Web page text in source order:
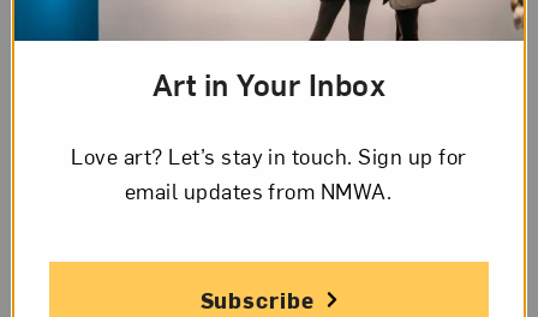
artist and Salon 94, New York.
feature iconic feminist artist Judy Chicago, who
has upcoming shows at theInstitute of
Art in Your Inbox
Love art? Let’s stay in touch. Sign up for
email updates from NMWA.
Subscribe